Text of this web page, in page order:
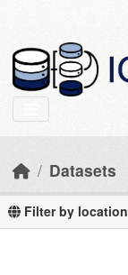
Datasets
Filter by location